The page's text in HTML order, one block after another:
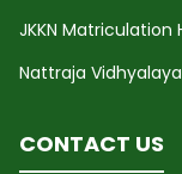
JKKN Matriculation
Nattraja Vidhyalaya
CONTACT US